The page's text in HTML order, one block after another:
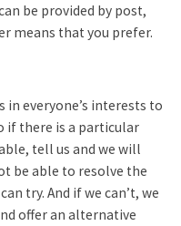
be provided by post,
means that you prefer.
in everyone’s interests to
if there is a particular
tell us and we will
be able to resolve the
try. And if we can’t, we
offer an alternative